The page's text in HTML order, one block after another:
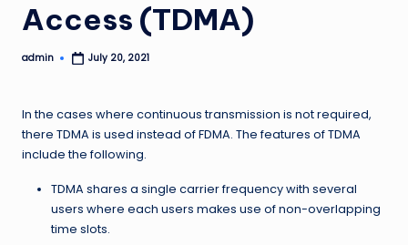
Access (TDMA)
Posted
admin July 20, 2021
In the cases where continuous transmission is not required,
there TDMA is used instead of FDMA. The features of TDMA
include the following.
TDMA shares a single carrier frequency with several
users where each users makes use of non-overlapping
time slots.